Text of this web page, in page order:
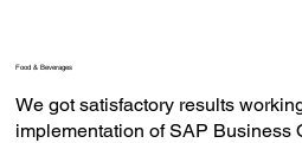
Food & Beverages
We got satisfactory results
implementation of SAP Business